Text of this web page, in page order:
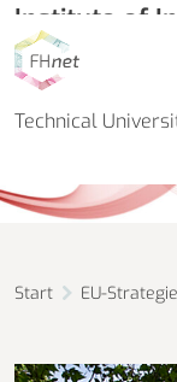
Institute of
Research in
Biomedical
Technical
Start EU-